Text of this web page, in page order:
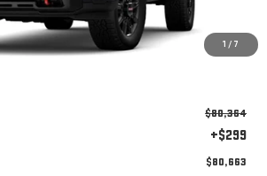
1 / 7
Less
$80,364
+$299
$80,663